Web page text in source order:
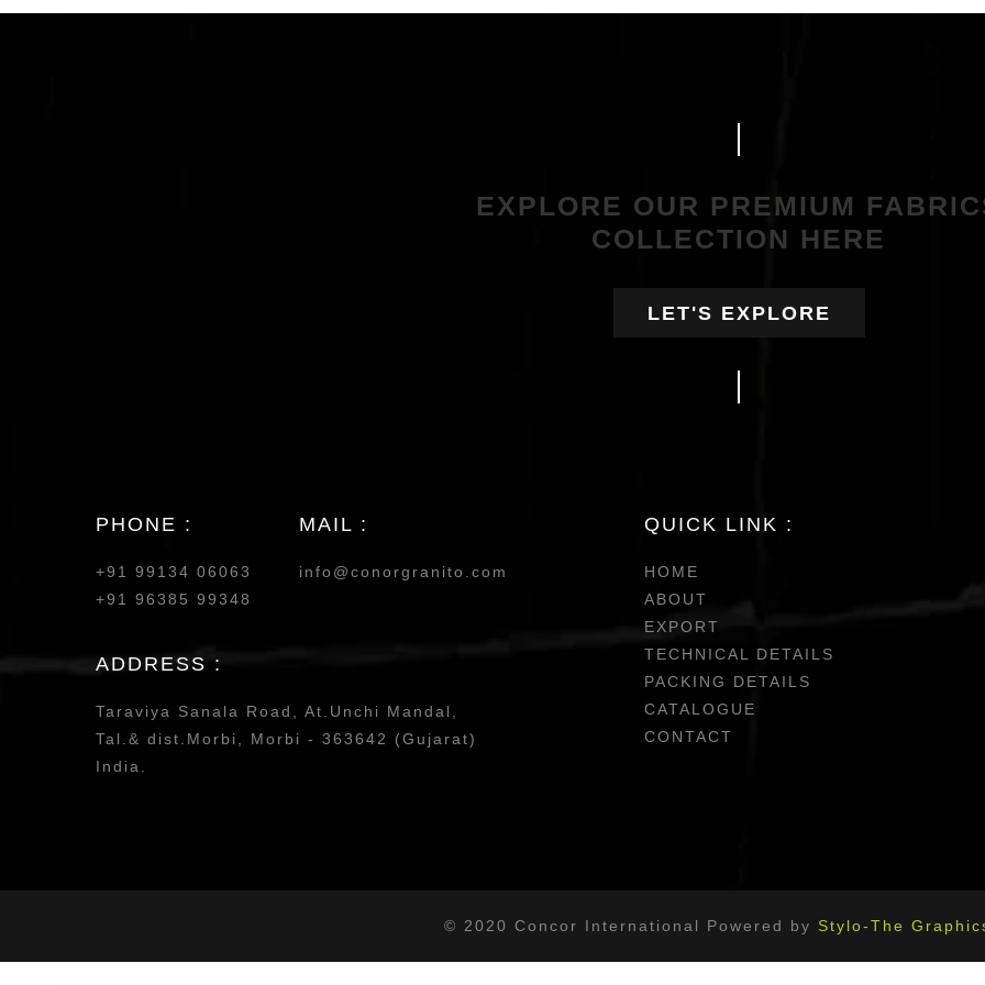
EXPLORE OUR PREMIUM
COLLECTION HERE
LET'S EXPLORE
PHONE :
+91 99134 06063
+91 96385 99348
MAIL :
info@conorgranito.com
ADDRESS :
Taraviya Sanala Road, At.Unchi Mandal,
Tal.& dist.Morbi, Morbi - 363642 (Gujarat)
India.
QUICK LINK :
HOME
ABOUT
EXPORT
TECHNICAL DETAILS
PACKING DETAILS
CATALOGUE
CONTACT
© 2020 Concor International Powered by Stylo-The